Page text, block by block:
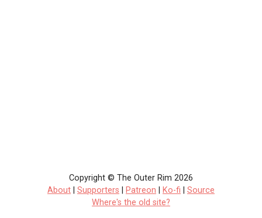
Copyright © The Outer Rim 2026
About
Supporters Patreon Ko-fi
Source
Where's the old site?